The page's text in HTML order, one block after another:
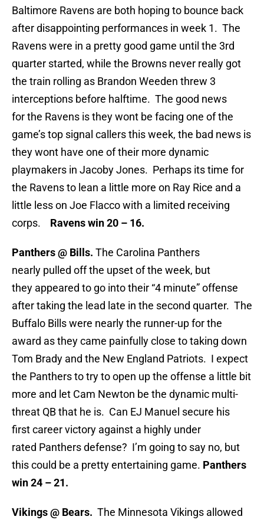
Baltimore Ravens are both hoping to bounce back
after disappointing performances in week 1. The
Ravens were in a pretty good game until the 3rd
quarter started, while the Browns never really got
the train rolling as Brandon Weeden threw 3
interceptions before halftime. The good news
for the Ravens is they wont be facing one of the
game’s top signal callers this week, the bad news is
they wont have one of their more dynamic
playmakers in Jacoby Jones. Perhaps its time for
the Ravens to lean a little more on Ray Rice and a
little less on Joe Flacco with a limited receiving
corps.
Ravens win 20 – 16.
Panthers @ Bills. The Carolina Panthers
nearly pulled off the upset of the week, but
they appeared to go into their “4 minute” offense
after taking the lead late in the second quarter. The
Buffalo Bills were nearly the runner-up for the
award as they came painfully close to taking down
Tom Brady and the New England Patriots. I expect
the Panthers to try to open up the offense a little bit
more and let Cam Newton be the dynamic multi-
threat QB that he is. Can EJ Manuel secure his
first career victory against a highly under
rated Panthers defense? I’m going to say no, but
this could be a pretty entertaining game. Panthers
win 24 – 21.
Vikings @ Bears. The Minnesota Vikings allowed